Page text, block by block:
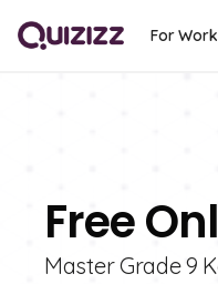
For Work
Free
Master Grade 9